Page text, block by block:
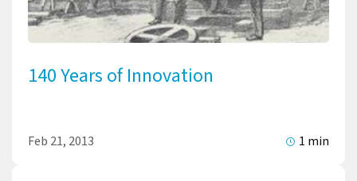
140 Years of Innovation
Feb 21, 2013 1 min